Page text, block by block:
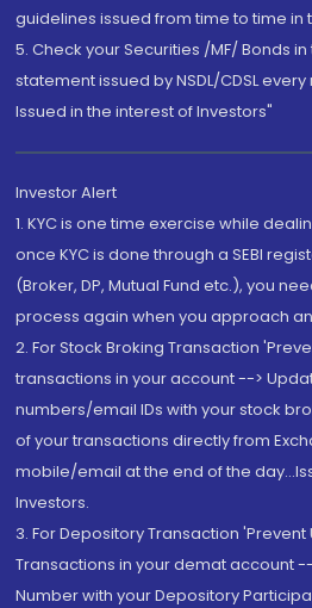
guidelines issued from time to time in
5. Check your Securities /MF/ Bonds
statement issued by NSDL/CDSL every
Issued in the interest of Investors"
Investor Alert
1. KYC is one time exercise while
once KYC is done through a SEBI
(Broker, DP, Mutual Fund etc.), you
process again when you approach
2. For Stock Broking Transaction
transactions in your account -->
numbers/email IDs with your stock
of your transactions directly from
mobile/email at the end of the
Investors.
3. For Depository Transaction
Transactions in your demat account
Number with your Depository